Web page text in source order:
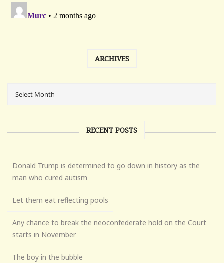
ARCHIVES
RECENT POSTS
Donald Trump is determined to go down in history as the
man who cured autism
Let them eat reflecting pools
Any chance to break the neoconfederate hold on the Court
starts in November
The boy in the bubble